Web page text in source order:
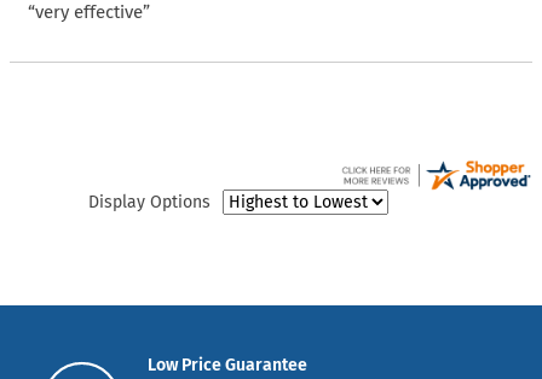
“very effective”
Display Options
Low Price Guarantee